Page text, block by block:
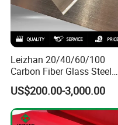
Leizhan 20/40/60/100
Carbon Fiber Glass Steel
HDPE Resin Epoxy
Phosphor Bronze Pb
Creping Doctor Blade for
Paper Making Machine
US$200.00-3,000.00